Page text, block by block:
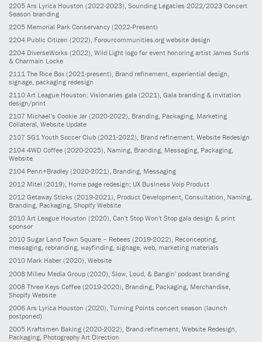
2205 Ars Lyrica Houston (2022-2023) , Sounding Legacies 2022/2023 Concert
Season branding
2205 Memorial Park Conservancy (2022-Present)
2204 Public Citizen (2022) , Forourcommunities.org website design
2204 DiverseWorks (2022) , Wild Light logo for event honoring artist James Surls
& Charmain Locke
2111 The Rice Box (2021-present) , Brand refinement, experiential design,
signage, packaging redesign
2110 Art League Houston: Visionaries gala (2021) , Gala branding & invitation
design/print
2107 Michael’s Cookie Jar (2020-2022) , Branding, Packaging, Marketing
Collateral, Website Update
2107 SG1 Youth Soccer Club (2021-2022), Brand refinement, Website Redesign
2104 4WD Coffee (2020-2025), Naming, Branding, Messaging, Packaging,
Website
2104 Penn+Bradley (2020-2021), Branding, Messaging
2012 Mitel (2019), Home page redesign; UX Business Voip Product
2012 Getaway Sticks (2019-2021), Product Development, Consultation, Naming,
Branding, Packaging, Shopify Website
2010 Art League Houston (2020), Can't Stop Won't Stop gala design & print
sponsor
2010 Sugar Land Town Square – Rebees (2019-2022), Reconcepting,
messaging, rebranding, wayfinding, signage, web, marketing materials
2010 Mark Haber (2020), Website
2008 Milieu Media Group (2020) , Slow, Loud, & Bangin' podcast branding
2008 Three Keys Coffee (2019-2020) , Branding, Packaging, Merchandise,
Shopify Website
2006 Ars Lyrica Houston (2020) , Turning Points concert season (launch
postponed)
2005 Kraftsmen Baking (2020-2022) , Brand refinement, Website Redesign,
Packaging, Photography Art Direction